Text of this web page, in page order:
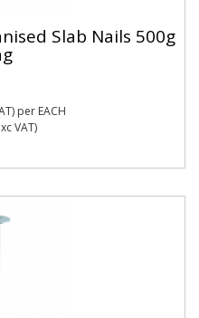
Slab Nails 500g
per EACH
VAT)